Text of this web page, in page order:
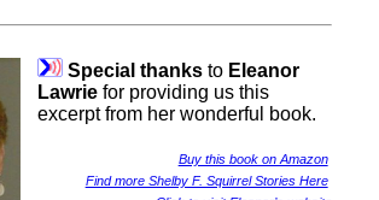
Special thanksto Eleanor
Lawriefor providing us this
excerpt from her wonderful book.
Buy this book on Amazon
Find more Shelby F. Squirrel Stories Here